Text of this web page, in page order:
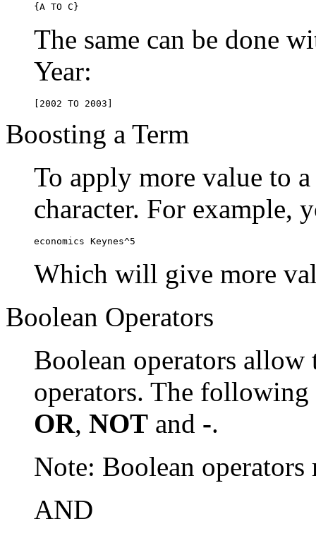
{A TO C}
The same can be done
Year:
[2002 TO 2003]
Boosting a Term
To apply more value to
character. For example,
economics Keynes^5
Which will give more
Boolean Operators
Boolean operators
operators. The
OR, NOT and -.
Note: Boolean
AND